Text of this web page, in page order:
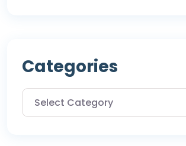
Categories